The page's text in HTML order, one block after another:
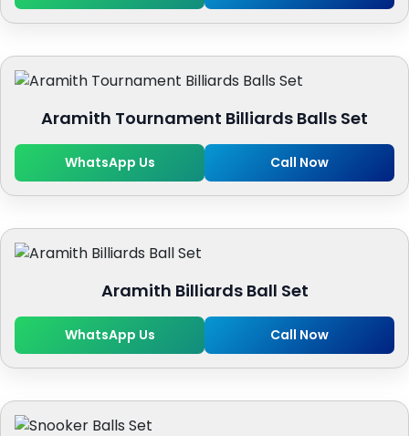
Aramith Tournament Billiards Balls Set
WhatsApp Us Call Now
Aramith Billiards Ball Set
WhatsApp Us Call Now